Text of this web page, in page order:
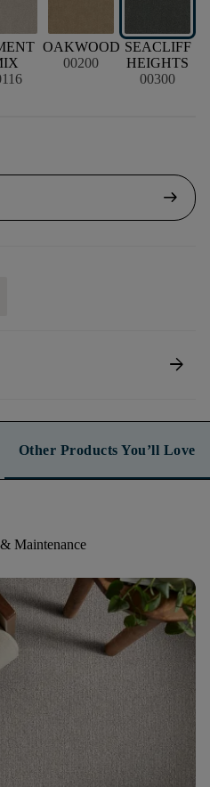
OAKWOOD
00200
SEACLIFF
HEIGHTS
00300
arrow_right_alt
arrow_forward
Other Products You’ll Love
Maintenance